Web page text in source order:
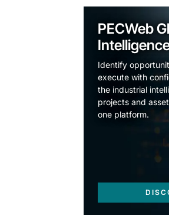
PECWeb
Identify
execute with
the industrial
projects and
one platform.